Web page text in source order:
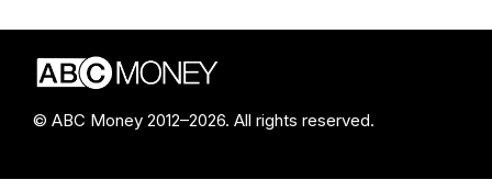
© ABC Money 2012–2026. All rights reserved.